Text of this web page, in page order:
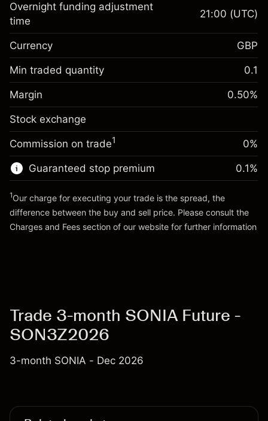
Margin. Your investment
£1,000.00
Overnight funding
adjustment
Charges from full value of
position
%
(-£21.92)
Trade size with leverage ~
Money from leverage ~ $
Go to platform
Margin. Your investment
£1,000.00
Overnight funding
adjustment
Charges from full value of
position
-0.01096
Trade size with leverage ~
Money from leverage ~ $
Go to platform
Overnight funding adjustment
time
21:00 (UTC)
Currency GBP
Min traded quantity 0.1
Margin 0.50%
Stock exchange
Commission on trade1 0%
Guaranteed stop premium 0.1%
1Our charge for executing your trade is the spread, the
difference between the buy and sell price. Please consult the
Charges and Fees section of our website for further information
Trade 3-month SONIA Future -
SON3Z2026
3-month SONIA - Dec 2026